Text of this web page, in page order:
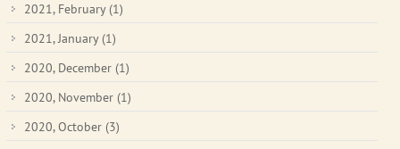
2021, February (1)
2021, January (1)
2020, December (1)
2020, November (1)
2020, October (3)